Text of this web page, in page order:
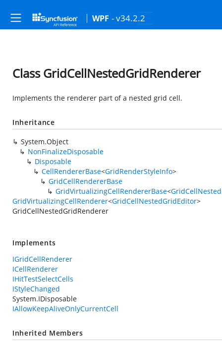
WPF - v34.2.2
Class GridCellNestedGridRenderer
Implements the renderer part of a nested grid cell.
Inheritance
System.Object
NonFinalizeDisposable
Disposable
CellRendererBase<GridRenderStyleInfo>
GridCellRendererBase
GridVirtualizingCellRendererBase<
GridVirtualizingCellRenderer<GridCellNestedGridEditor>
GridCellNestedGridRenderer
Implements
IGridCellRenderer
ICellRenderer
IHitTestSelectCells
IStyleChanged
System.IDisposable
IAllowKeepAliveOnlyCurrentCell
Inherited Members